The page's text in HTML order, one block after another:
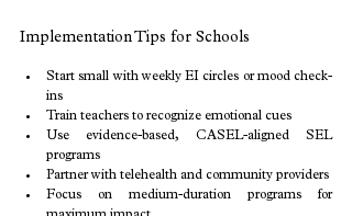
Implementation Tips for Schools
Start small with weekly EI circles or mood check-
ins
Train teachers to recognize emotional cues
Use evidence-based, CASEL-aligned SEL
programs
Partner with telehealth and community providers
Focus on medium-duration programs for